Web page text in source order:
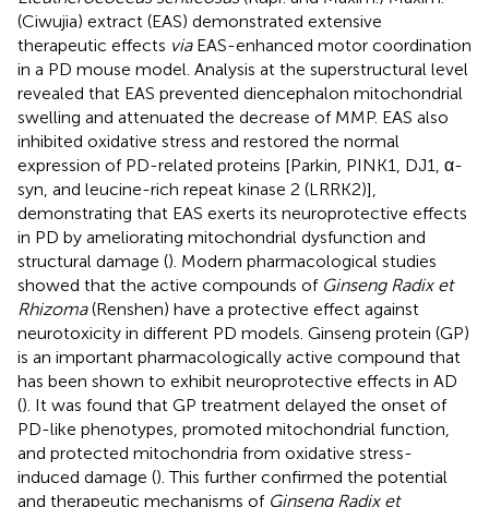
(Ciwujia) extract (EAS) demonstrated extensive
therapeutic effects viaEAS-enhanced motor coordination
in a PD mouse model. Analysis at the superstructural level
revealed that EAS prevented diencephalon mitochondrial
swelling and attenuated the decrease of MMP. EAS also
inhibited oxidative stress and restored the normal
expression of PD-related proteins [Parkin, PINK1, DJ1, α-
syn, and leucine-rich repeat kinase 2 (LRRK2)],
demonstrating that EAS exerts its neuroprotective effects
in PD by ameliorating mitochondrial dysfunction and
structural damage (). Modern pharmacological studies
showed that the active compounds of Ginseng Radix et
Rhizoma(Renshen) have a protective effect against
neurotoxicity in different PD models. Ginseng protein (GP)
is an important pharmacologically active compound that
has been shown to exhibit neuroprotective effects in AD
(). It was found that GP treatment delayed the onset of
PD-like phenotypes, promoted mitochondrial function,
and protected mitochondria from oxidative stress-
induced damage (). This further confirmed the potential
and therapeutic mechanisms of Ginseng Radix et